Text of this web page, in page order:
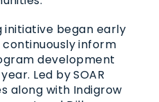
initiative began early
inform
development
Led by SOAR
along with Indigrow